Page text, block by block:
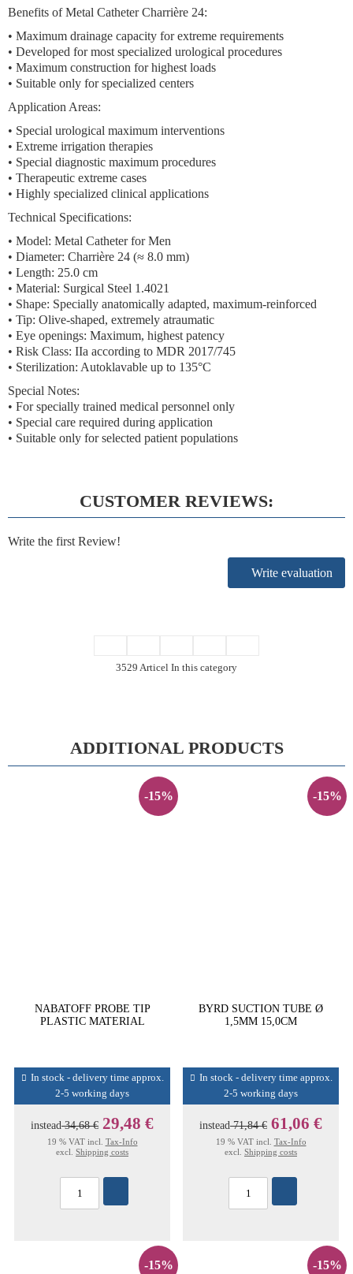
Benefits of Metal Catheter Charrière 24:
• Maximum drainage capacity for extreme requirements
• Developed formost specialized urological procedures
• Maximum construction for highest loads
• Suitable only forspecialized centers
Application Areas:
• Special urological maximum interventions
• Extreme irrigation therapies
• Special diagnostic maximum procedures
• Therapeutic extreme cases
• Highly specialized clinical applications
Technical Specifications:
• Model: Metal Catheter for Men
• Diameter: Charrière 24 (≈ 8.0 mm)
• Length: 25.0 cm
• Material: Surgical Steel 1.4021
• Shape: Specially anatomically adapted, maximum-reinforced
• Tip: Olive-shaped, extremely atraumatic
• Eye openings: Maximum, highest patency
• Risk Class: IIa according to MDR 2017/745
• Sterilization: Autoklavable up to 135°C
Special Notes:
• For specially trained medical personnel only
• Special care required during application
• Suitable only for selected patient populations
CUSTOMER REVIEWS:
Write the first Review!
Write evaluation
3529 Articel In this category
ADDITIONAL PRODUCTS
-15%
NABATOFF PROBE TIP
PLASTIC MATERIAL
In stock - delivery time approx.
2-5 working days
instead34,68 € 29,48 €
19 % VAT incl. Tax-Info
excl. Shipping costs
-15%
BYRD SUCTION TUBE Ø
1,5MM 15,0CM
In stock - delivery time approx.
2-5 working days
instead71,84 € 61,06 €
19 % VAT incl. Tax-Info
excl. Shipping costs
-15% -15%